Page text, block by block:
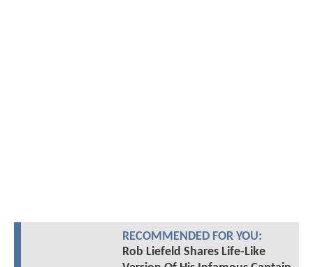
RECOMMENDED FOR YOU:
Rob Liefeld Shares Life-Like